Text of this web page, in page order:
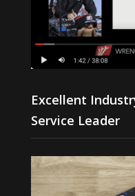
Excellent
Service Leader